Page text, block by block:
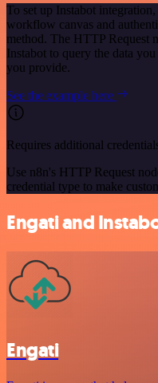
To set up Instabot integration,
workflow canvas and
method. The HTTP Request
Instabot to query the data
you provide.
See the example here
Requires additional
Use n8n's HTTP Request
credential type to make
Engati and
Engati